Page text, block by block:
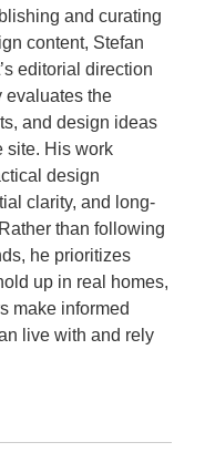
and curating
content, Stefan
editorial direction
evaluates the
and design ideas
site. His work
design
clarity, and long-
than following
he prioritizes
up in real homes,
make informed
live with and rely